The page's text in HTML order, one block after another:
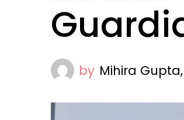
by Mihira